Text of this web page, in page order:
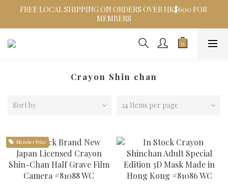
FREE LOCAL SHIPPING ON ORDERS OVER HK$600 FOR
MEMBERS
Crayon Shin chan
Sort by 24 Items per page
Member Price